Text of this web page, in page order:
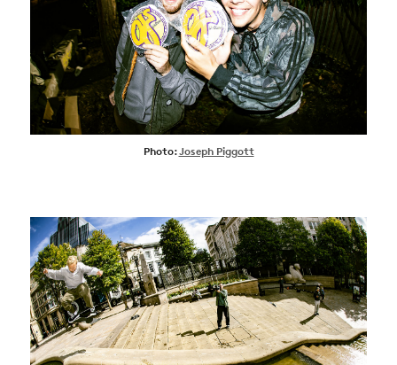
Photo:Joseph Piggott